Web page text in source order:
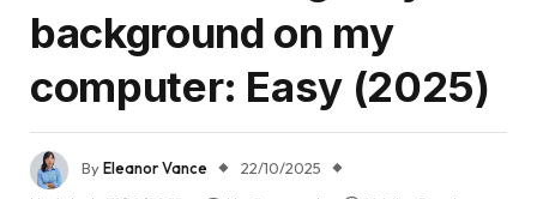
background on my
computer: Easy (2025)
ByEleanor Vance
22/10/2025